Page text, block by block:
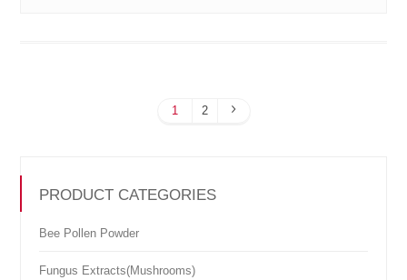
1 2
PRODUCT CATEGORIES
Bee Pollen Powder
Fungus Extracts(Mushrooms)